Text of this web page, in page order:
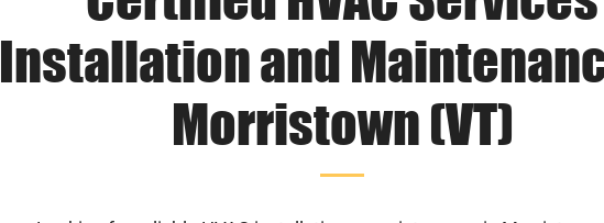
Installation and
Morristown (VT)